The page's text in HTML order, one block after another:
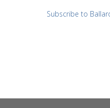
Subscribe to